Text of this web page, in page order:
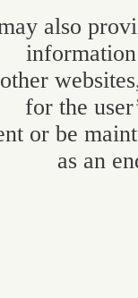
also
for the
or be
as an